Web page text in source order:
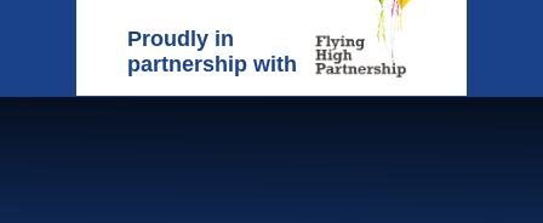
Proudly in
partnership with